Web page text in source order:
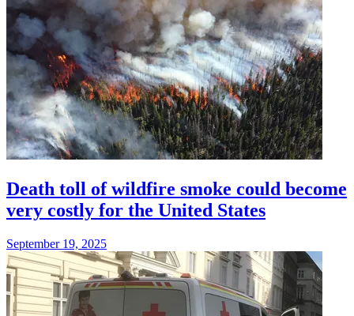
Death toll of wildfire smoke could become
very costly for the United States
September 19, 2025